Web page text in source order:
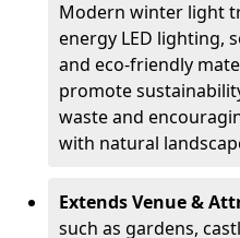
Modern winter light
energy LED lighting,
and eco-friendly
promote
waste and
with natural
Extends Venue &
such as gardens,